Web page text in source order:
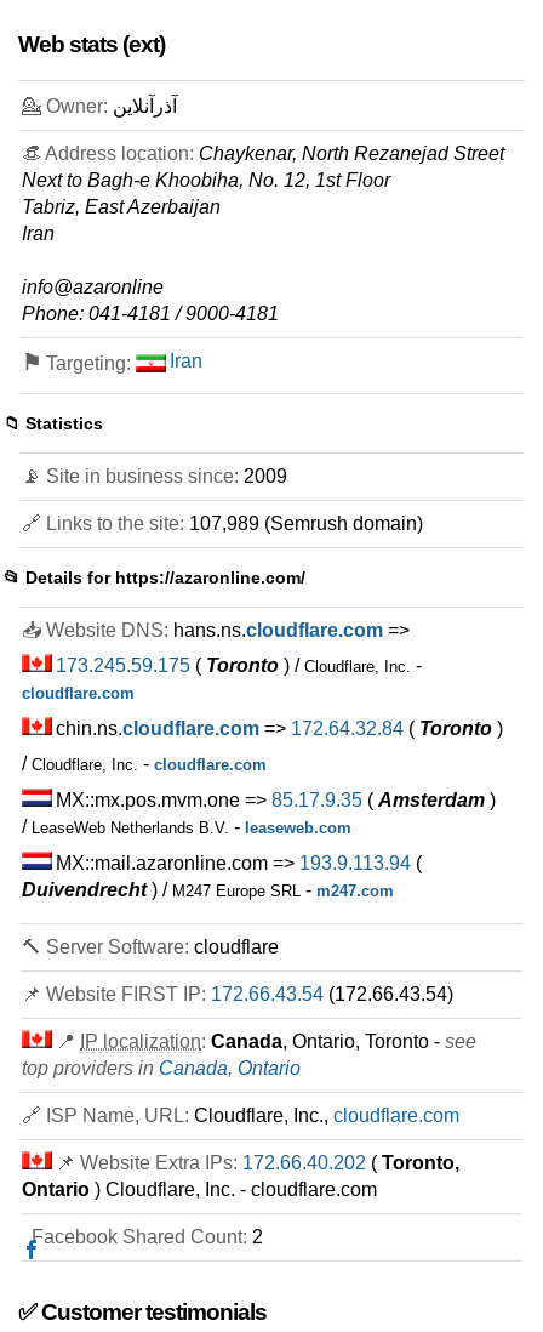
IRR1.240.000
GB
Jul 2026
0 / 2
Eco 4 Hosting
features*
Jul 2026
Eco 6 Iran Hosting
50GB
Jul 2026
0 / 2
Eco 5 Hosting
features *
1.590.000
3 GBSSD
300GB
Jul 2026
Eco 6 Hosting
IRR2.180.000/mo.
5 GBSSD
500
GB
0 / 2
IRR2.230.000/mo.
100 GBSSD
unmetered
Jul 2026
0 / 1
WP1 WordPress Hosting
features*
IRR2.570.000/mo.
1 GBSSD NVMe
unmetered
IRR2.620.000/mo.
Web stats (ext)
💁 Owner: آذرآنلاین
👒 Address location: Chaykenar, North Rezanejad Street
Next to Bagh-e Khoobiha, No. 12, 1st Floor
Tabriz, East Azerbaijan
Iran
info@azaronline
Phone: 041-4181 / 9000-4181
⚑ Targeting: Iran
📁 Statistics
📡 Site in business since: 2009
🔗 Links to the site: 107,989 (Semrush domain)
📂 Details for https://azaronline.com/
📥 Website DNS: hans.ns.cloudflare.com =>
173.245.59.175 ( Toronto ) / Cloudflare, Inc. -
cloudflare.com
chin.ns.cloudflare.com => 172.64.32.84 ( Toronto )
/ Cloudflare, Inc. - cloudflare.com
MX::mx.pos.mvm.one => 85.17.9.35 ( Amsterdam )
/ LeaseWeb Netherlands B.V. - leaseweb.com
MX::mail.azaronline.com => 193.9.113.94 (
Duivendrecht) / M247 Europe SRL - m247.com
🔨 Server Software: cloudflare
📌 Website FIRST IP: 172.66.43.54 (172.66.43.54)
📍 IP localization: Canada, Ontario, Toronto - see
top providers in Canada, Ontario
🔗 ISP Name, URL: Cloudflare, Inc., cloudflare.com
📌 Website Extra IPs: 172.66.40.202 ( Toronto,
Ontario ) Cloudflare, Inc. - cloudflare.com
Facebook Shared Count: 2
✅ Customer testimonials